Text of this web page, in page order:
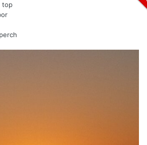
top